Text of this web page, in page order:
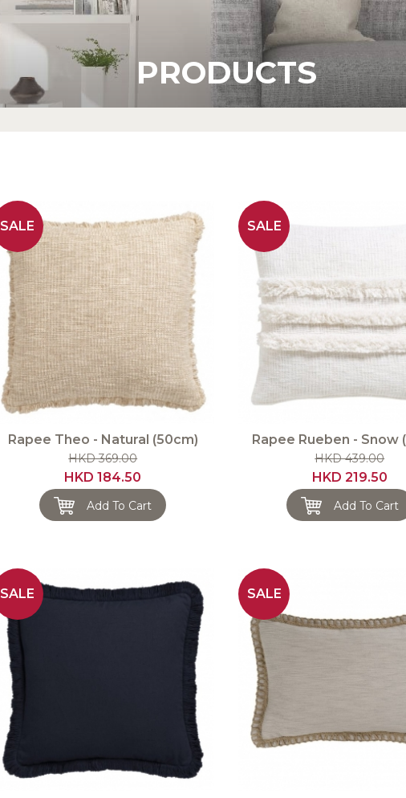
PRODUCTS
SALE
Rapee Theo - Natural (50cm)
HKD 369.00
HKD 184.50
Add To Cart
SALE
Rapee Rueben - Snow
HKD 439.00
HKD 219.50
Add To Cart
SALE SALE